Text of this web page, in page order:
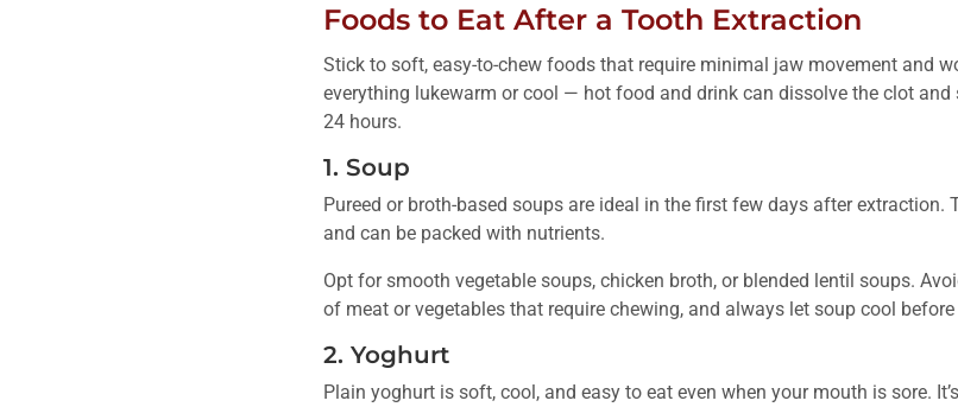
Foods to Eat After a Tooth Extraction
Stick to soft, easy-to-chew foods that require minimal jaw movement and
everything lukewarm or cool — hot food and drink can dissolve the clot
24 hours.
1. Soup
Pureed or broth-based soups are ideal in the first few days after extraction.
and can be packed with nutrients.
Opt for smooth vegetable soups, chicken broth, or blended lentil soups.
of meat or vegetables that require chewing, and always let soup cool
2. Yoghurt
Plain yoghurt is soft, cool, and easy to eat even when your mouth is sore.